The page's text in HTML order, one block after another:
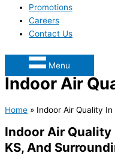
Promotions
Careers
Contact Us
Menu
Indoor Air
Home » Indoor Air Quality In
Indoor Air Quality
KS, And